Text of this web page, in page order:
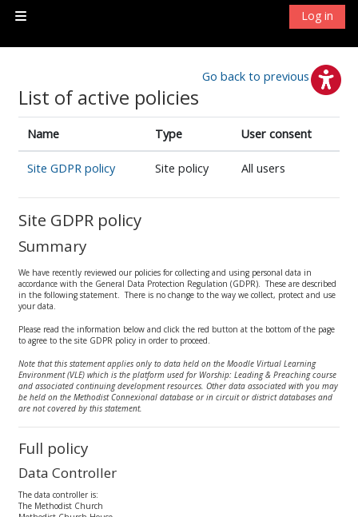
Log in
Go back to previous page
List of active policies
Name Type User consent
Site GDPR policy Site policy All users
Site GDPR policy
Summary
We have recently reviewed our policies for collecting and using personal data in
accordance with the General Data Protection Regulation (GDPR). These are described
in the following statement. There is no change to the way we collect, protect and use
your data.
Please read the information below and click the red button at the bottom of the page
to agree to the site GDPR policy in order to proceed.
Note that this statement applies only to data held on the Moodle Virtual Learning
Environment (VLE) which is the platform used for Worship: Leading & Preaching course
and associated continuing development resources. Other data associated with you may
be held on the Methodist Connexional database or in circuit or district databases and
are not covered by this statement.
Full policy
Data Controller
The data controller is:
The Methodist Church